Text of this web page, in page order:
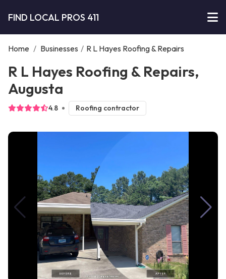
FIND LOCAL PROS 411
Home / Businesses / R L Hayes Roofing & Repairs
R L Hayes Roofing & Repairs,
Augusta
4.8 Roofing contractor